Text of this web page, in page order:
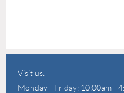
Visit us:
Monday - Friday: 10:00am -